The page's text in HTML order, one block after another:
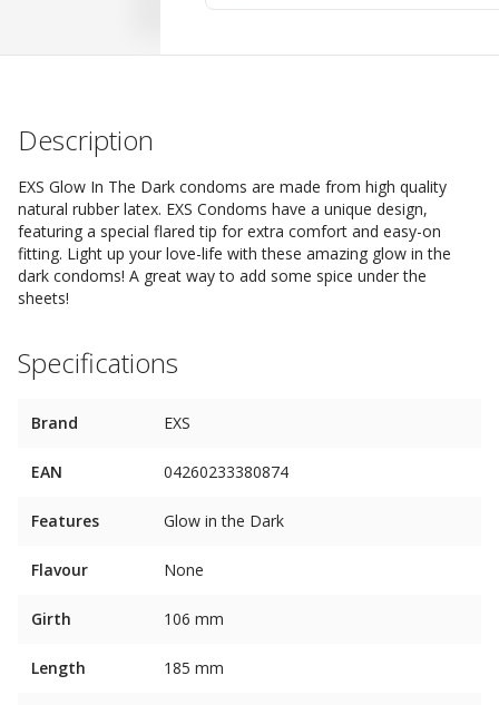
Description
EXS Glow In The Dark condoms are made from high quality
natural rubber latex. EXS Condoms have a unique design,
featuring a special flared tip for extra comfort and easy-on
fitting. Light up your love-life with these amazing glow in the
dark condoms! A great way to add some spice under the
sheets!
Specifications
Brand EXS
EAN 04260233380874
Features Glow in the Dark
Flavour None
Girth 106 mm
Length 185 mm